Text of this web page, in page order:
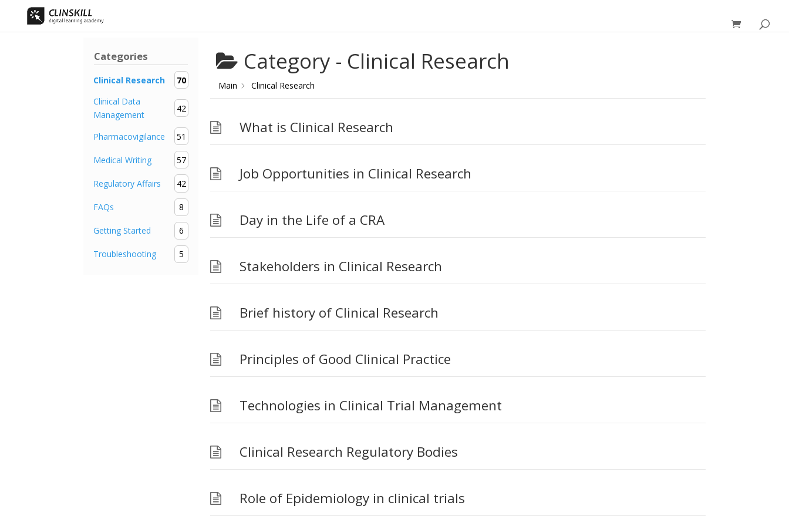
Categories
Clinical Research
70
Clinical Data
Management
42
Pharmacovigilance 51
Medical Writing 57
Regulatory Affairs 42
FAQs 8
Getting Started 6
Troubleshooting 5
Category - Clinical Research
Main Clinical Research
What is Clinical Research
Job Opportunities in Clinical Research
Day in the Life of a CRA
Stakeholders in Clinical Research
Brief history of Clinical Research
Principles of Good Clinical Practice
Technologies in Clinical Trial Management
Clinical Research Regulatory Bodies
Role of Epidemiology in clinical trials